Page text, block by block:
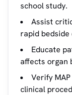
school study.
Assist
rapid
Educate
affects organ
Verify
clinical